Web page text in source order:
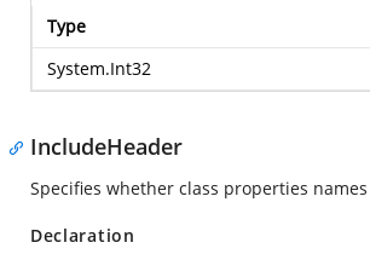
Type
System.Int32
IncludeHeader
Specifies whether class properties
Declaration